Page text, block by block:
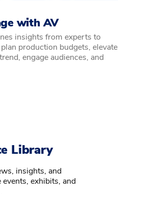
with AV
insights from experts to
production budgets, elevate
engage audiences, and
Library
insights, and
exhibits, and